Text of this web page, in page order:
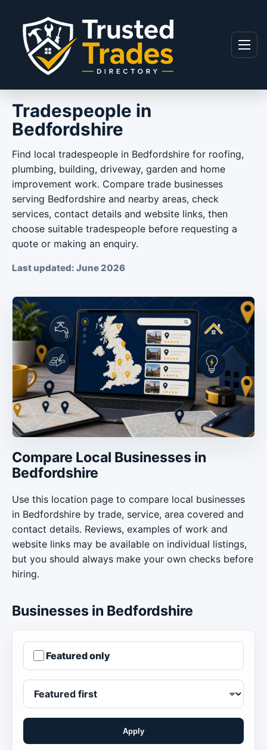
Menu
Tradespeople in
Bedfordshire
Find local tradespeople in Bedfordshire for roofing,
plumbing, building, driveway, garden and home
improvement work. Compare trade businesses
serving Bedfordshire and nearby areas, check
services, contact details and website links, then
choose suitable tradespeople before requesting a
quote or making an enquiry.
Last updated: June 2026
Compare Local Businesses in
Bedfordshire
Use this location page to compare local businesses
in Bedfordshire by trade, service, area covered and
contact details. Reviews, examples of work and
website links may be available on individual listings,
but you should always make your own checks before
hiring.
Businesses in Bedfordshire
Featured only
Apply